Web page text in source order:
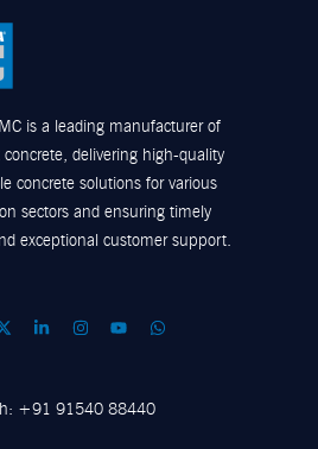
is a leading manufacturer of
concrete, delivering high-quality
concrete solutions for various
sectors and ensuring timely
exceptional customer support.
+91 91540 88440